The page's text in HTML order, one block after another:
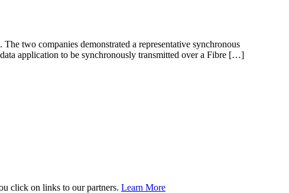
two companies demonstrated a representative synchronous
application to be synchronously transmitted over a Fibre […]
click on links to our partners. Learn More